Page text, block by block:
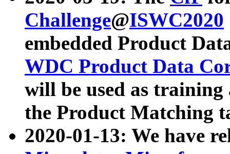
Challenge@ISWC2020
embedded Product
WDC Product Data
will be used as
the Product Matching
2020-01-13: We have